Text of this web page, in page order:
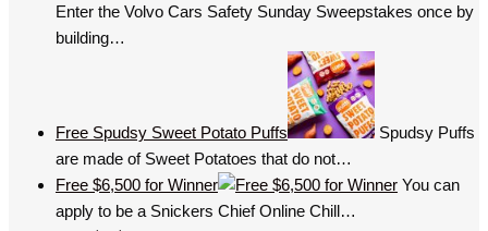
Enter the Volvo Cars Safety Sunday Sweepstakes once by
building…
Free Spudsy Sweet Potato Puffs
Spudsy Puffs
are made of Sweet Potatoes that do not…
Free $6,500 for Winner
You can
apply to be a Snickers Chief Online Chill…